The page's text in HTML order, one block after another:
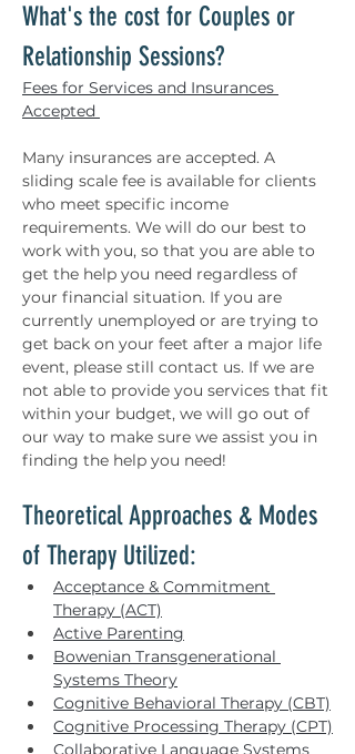
What's the cost for Couples or
Relationship Sessions?
Fees for Services and Insurances
Accepted
Many insurances are accepted. A
sliding scale fee is available for clients
who meet specific income
requirements. We will do our best to
work with you, so that you are able to
get the help you need regardless of
your financial situation. If you are
currently unemployed or are trying to
get back on your feet after a major life
event, please still contact us. If we are
not able to provide you services that fit
within your budget, we will go out of
our way to make sure we assist you in
finding the help you need!
Theoretical Approaches & Modes
of Therapy Utilized:
Acceptance & Commitment
Therapy (ACT)
Active Parenting
Bowenian Transgenerational
Systems Theory
Cognitive Behavioral Therapy (CBT)
Cognitive Processing Therapy (CPT)
Collaborative Language Systems